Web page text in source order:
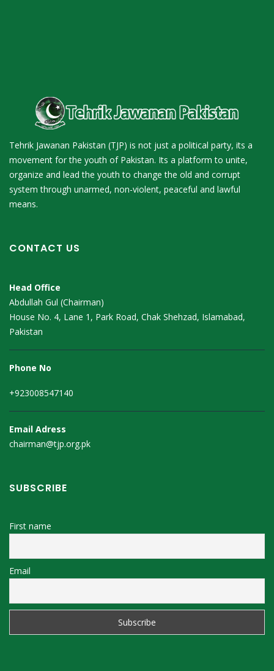
Tehrik Jawanan Pakistan (TJP) is not just a political party, its a
movement for the youth of Pakistan. Its a platform to unite,
organize and lead the youth to change the old and corrupt
system through unarmed, non-violent, peaceful and lawful
means.
CONTACT US
Head Office
Abdullah Gul (Chairman)
House No. 4, Lane 1, Park Road, Chak Shehzad, Islamabad,
Pakistan
Phone No
+923008547140
Email Adress
chairman@tjp.org.pk
SUBSCRIBE
First name
Email